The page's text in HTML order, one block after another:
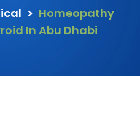
> Homeopathy
In Abu Dhabi